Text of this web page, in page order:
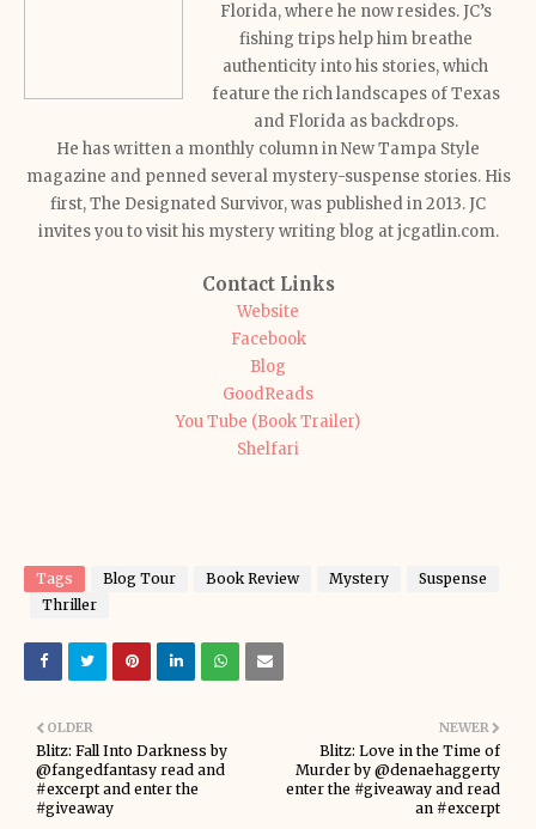
Florida, where he now resides. JC’s
fishing trips help him breathe
authenticity into his stories, which
feature the rich landscapes of Texas
and Florida as backdrops.
He has written a monthly column in New Tampa Style
magazine and penned several mystery-suspense stories. His
first, The Designated Survivor, was published in 2013. JC
invites you to visit his mystery writing blog at jcgatlin.com.
Contact Links
Website
Facebook
Blog
GoodReads
You Tube (Book Trailer)
Shelfari
Tags Blog Tour Book Review Mystery
Suspense
Thriller
NEWER
Blitz: Love in the Time of
Murder by @denaehaggerty
enter the #giveaway and read
an #excerpt
OLDER
Blitz: Fall Into Darkness by
@fangedfantasy read and
#excerpt and enter the
#giveaway